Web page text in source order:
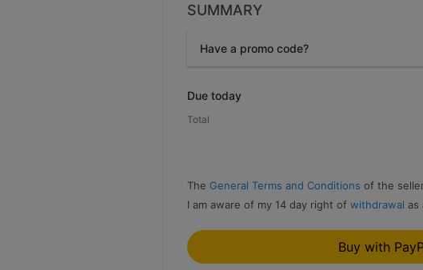
Przelewy24
SUMMARY
Have a promo code?
Due today
Total
The General Terms and Conditions of the
I am aware of my 14 day right of withdrawal as
Buy with